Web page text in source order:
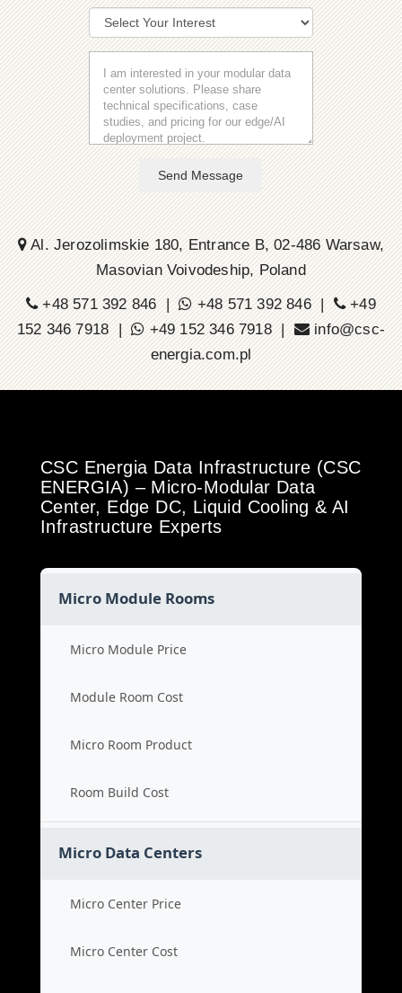
Send Message
Al. Jerozolimskie 180, Entrance B, 02-486 Warsaw,
Masovian Voivodeship, Poland
+48 571 392 846 |
+48 571 392 846 |
+49
152 346 7918 |
+49 152 346 7918 |
info@csc-
energia.com.pl
CSC Energia Data Infrastructure (CSC
ENERGIA) – Micro-Modular Data
Center, Edge DC, Liquid Cooling & AI
Infrastructure Experts
Micro Module Rooms
Micro Module Price
Module Room Cost
Micro Room Product
Room Build Cost
Micro Data Centers
Micro Center Price
Micro Center Cost